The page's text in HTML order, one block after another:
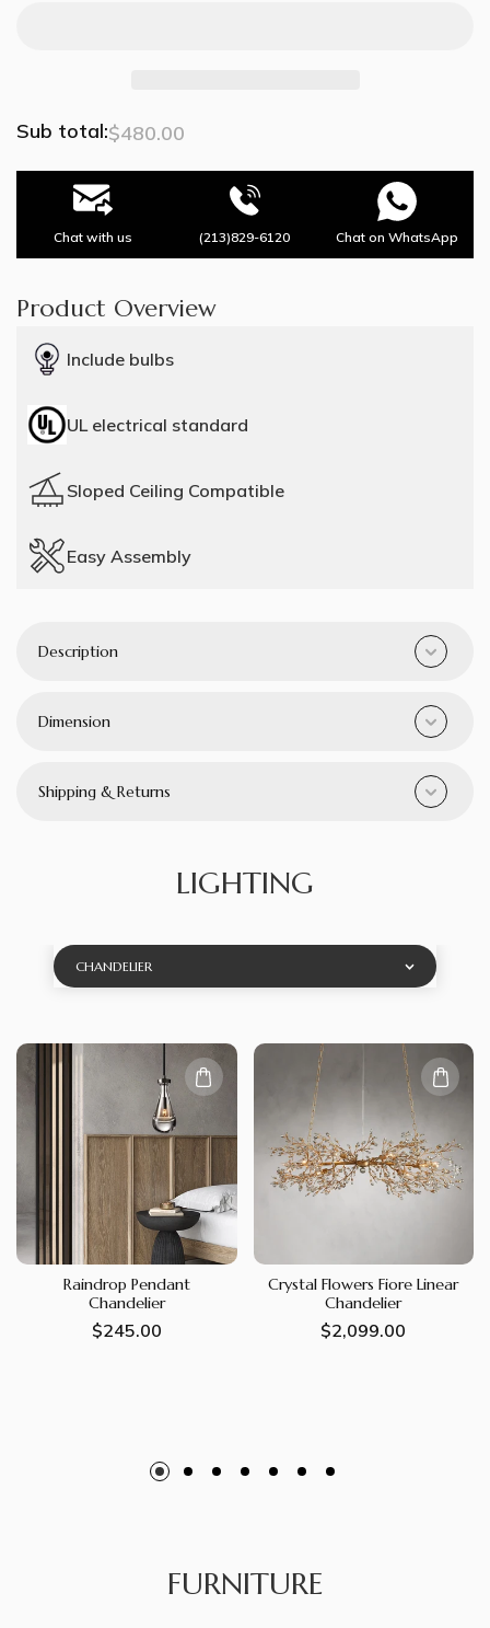
Sub total:$480.00
Chat with us (213)829-6120 Chat on WhatsApp
Product Overview
Include bulbs
UL electrical standard
Sloped Ceiling Compatible
Easy Assembly
Description
Dimension
Shipping & Returns
LIGHTING
CHANDELIER
Raindrop Pendant
Chandelier
Regular
$245.00
Crystal Flowers Fiore Linear
Chandelier
Regular
$2,099.00
FURNITURE